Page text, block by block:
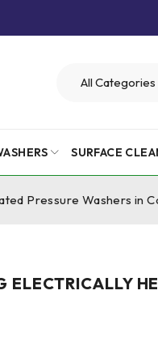
SURFACE
ELECTRICALLY
Pressure Washers in